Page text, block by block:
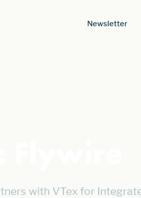
Newsletter
with VTex for